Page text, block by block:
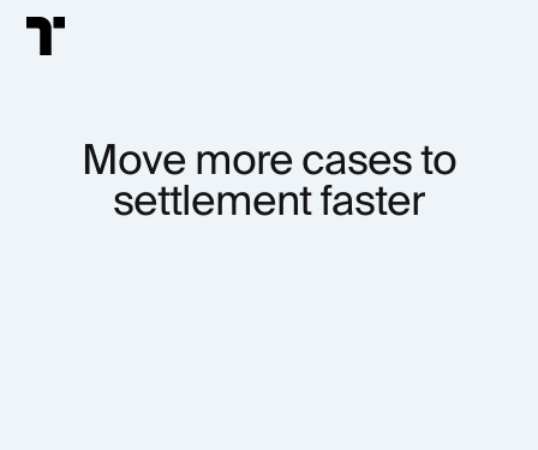
Move more cases to
settlement faster